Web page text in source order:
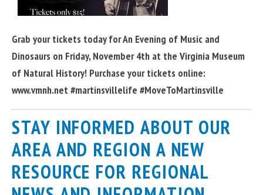
Grab your tickets today for An Evening of Music and
Dinosaurs on Friday, November 4th at the Virginia Museum
of Natural History! Purchase your tickets online:
www.vmnh.net #martinsvillelife #MoveToMartinsville
STAY INFORMED ABOUT OUR
AREA AND REGION A NEW
RESOURCE FOR REGIONAL